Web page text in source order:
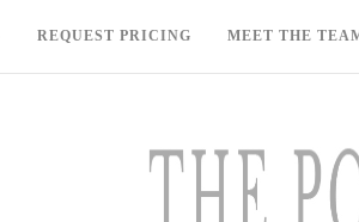
REQUEST PRICING MEET THE